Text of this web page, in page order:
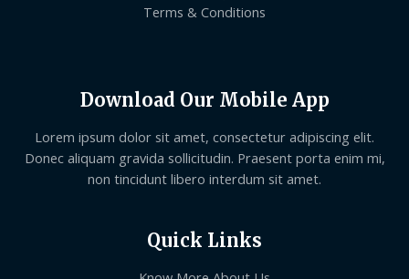
Terms & Conditions
Download Our Mobile App
Lorem ipsum dolor sit amet, consectetur adipiscing elit.
Donec aliquam gravida sollicitudin. Praesent porta enim mi,
non tincidunt libero interdum sit amet.
Quick Links